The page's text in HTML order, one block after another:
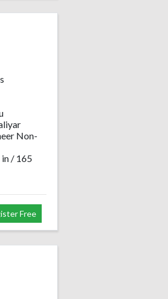
Non-
/ 165
Free